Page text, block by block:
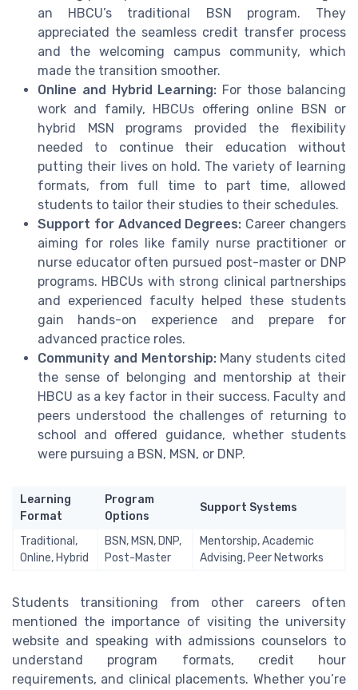
an HBCU’s traditional BSN program. They
appreciated the seamless credit transfer process
and the welcoming campus community, which
made the transition smoother.
Online and Hybrid Learning: For those balancing
work and family, HBCUs offering online BSN or
hybrid MSN programs provided the flexibility
needed to continue their education without
putting their lives on hold. The variety of learning
formats, from full time to part time, allowed
students to tailor their studies to their schedules.
Support for Advanced Degrees: Career changers
aiming for roles like family nurse practitioner or
nurse educator often pursued post-master or DNP
programs. HBCUs with strong clinical partnerships
and experienced faculty helped these students
gain hands-on experience and prepare for
advanced practice roles.
Community and Mentorship:Many students cited
the sense of belonging and mentorship at their
HBCU as a key factor in their success. Faculty and
peers understood the challenges of returning to
school and offered guidance, whether students
were pursuing a BSN, MSN, or DNP.
Learning
Format
Program
Options
Support Systems
Traditional,
Online, Hybrid
BSN, MSN, DNP,
Post-Master
Mentorship, Academic
Advising, Peer Networks
Students transitioning from other careers often
mentioned the importance of visiting the university
website and speaking with admissions counselors to
understand program formats, credit hour
requirements, and clinical placements. Whether you’re